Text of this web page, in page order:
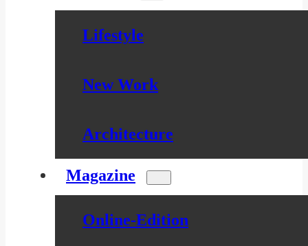
Lifestyle
New Work
Architecture
Magazine
Online-Edition